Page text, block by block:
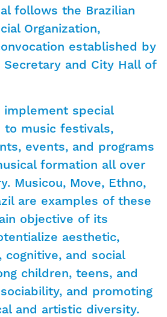
follows the Brazilian
Organization,
established by
and City Hall of
implement special
music festivals,
events, and programs
formation all over
Musicou, Move, Ethno,
are examples of these
objective of its
aesthetic,
cognitive, and social
children, teens, and
and promoting
and artistic diversity.